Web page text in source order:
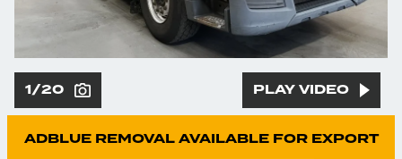
1/20 PLAY VIDEO
ADBLUE REMOVAL AVAILABLE FOR EXPORT